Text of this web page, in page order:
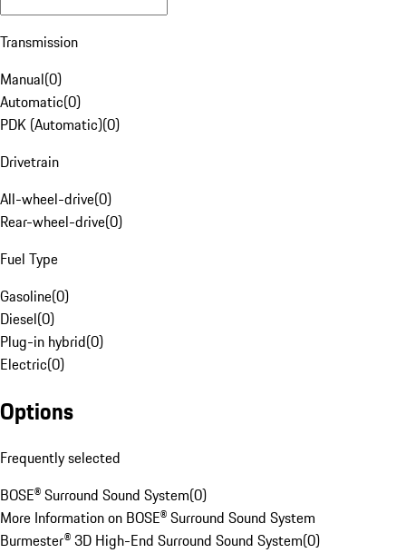
Transmission
Manual(0)
Automatic(0)
PDK (Automatic)(0)
Drivetrain
All-wheel-drive(0)
Rear-wheel-drive(0)
Fuel Type
Gasoline(0)
Diesel(0)
Plug-in hybrid(0)
Electric(0)
Options
Frequently selected
BOSE® Surround Sound System(0)
More Information on BOSE® Surround Sound System
Burmester® 3D High-End Surround Sound System(0)